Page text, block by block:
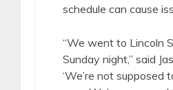
schedule can cause
“We went to Lincoln
Sunday night,” said
‘We’re not supposed